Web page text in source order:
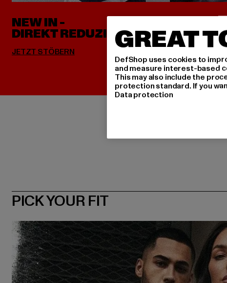
NEW IN -
DIREKT REDUZIERT
PICK YOUR FIT
GREAT
DefShop uses cookies to
and measure interest-based
This may also include the
protection standard. If you
Data protection